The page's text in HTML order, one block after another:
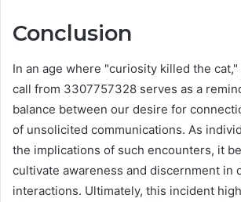
Conclusion
In an age where "curiosity killed the
call from 3307757328 serves as a
balance between our desire for
of unsolicited communications. As
the implications of such encounters, it
cultivate awareness and discernment in
interactions. Ultimately, this incident